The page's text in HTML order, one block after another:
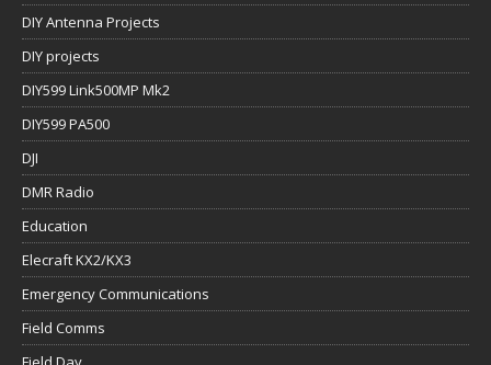
DIY Antenna Projects
DIY projects
DIY599 Link500MP Mk2
DIY599 PA500
DJI
DMR Radio
Education
Elecraft KX2/KX3
Emergency Communications
Field Comms